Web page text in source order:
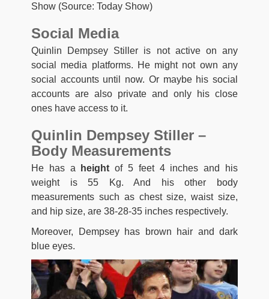
Show (Source: Today Show)
Social Media
Quinlin Dempsey Stiller is not active on any
social media platforms. He might not own any
social accounts until now. Or maybe his social
accounts are also private and only his close
ones have access to it.
Quinlin Dempsey Stiller –
Body Measurements
He has a height of 5 feet 4 inches and his
weight is 55 Kg. And his other body
measurements such as chest size, waist size,
and hip size, are 38-28-35 inches respectively.
Moreover, Dempsey has brown hair and dark
blue eyes.